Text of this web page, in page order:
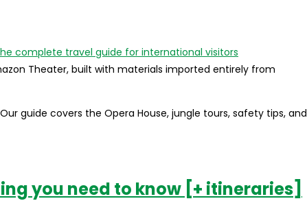
Theater, built with materials imported entirely from
guide covers the Opera House, jungle tours, safety tips, and
you need to know [+ itineraries]